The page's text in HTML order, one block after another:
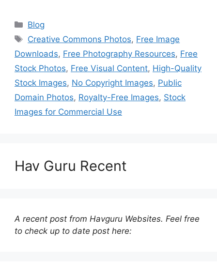
Categories
Blog
Tags
Creative Commons Photos, Free Image
Downloads, Free Photography Resources, Free
Stock Photos, Free Visual Content, High-Quality
Stock Images, No Copyright Images, Public
Domain Photos, Royalty-Free Images, Stock
Images for Commercial Use
Hav Guru Recent
A recent post from Havguru Websites. Feel free
to check up to date post here: